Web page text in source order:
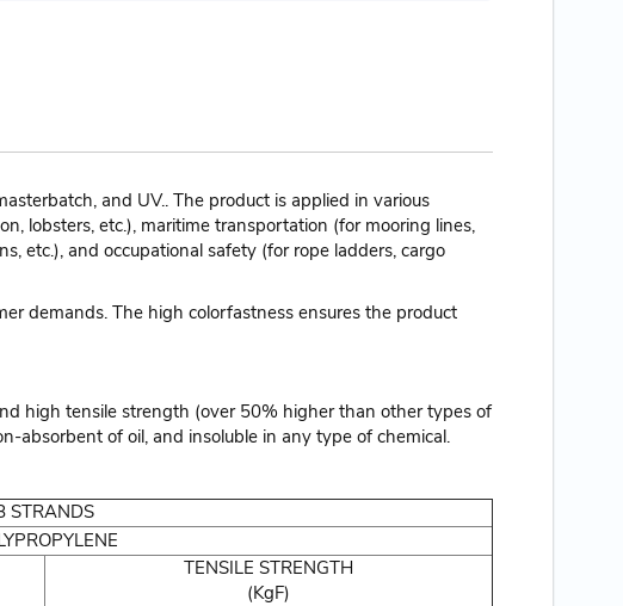
and UV.. The product is applied in various
lobsters, etc.), maritime transportation (for mooring lines,
etc.), and occupational safety (for rope ladders, cargo
demands. The high colorfastness ensures the product
high tensile strength (over 50% higher than other types of
absorbent of oil, and insoluble in any type of chemical.
STRANDS
TENSILE STRENGTH
(KgF)